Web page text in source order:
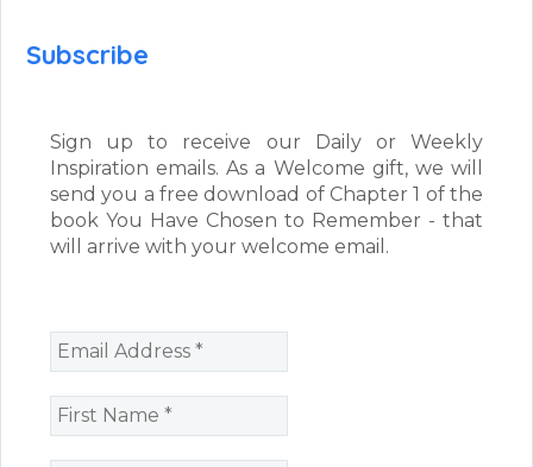
Subscribe
Sign up to receive our Daily or Weekly
Inspiration emails. As a Welcome gift, we will
send you a free download of Chapter 1 of the
book You Have Chosen to Remember - that
will arrive with your welcome email.